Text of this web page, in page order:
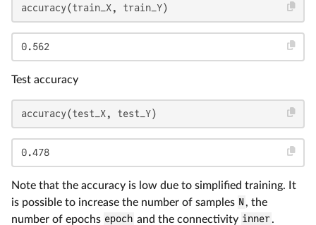
accuracy(train_X, train_Y)
0.562
Test accuracy
accuracy(test_X, test_Y)
0.478
Note that the accuracy is low due to simplified training. It
is possible to increase the number of samples N , the
number of epochs epoch and the connectivity inner.